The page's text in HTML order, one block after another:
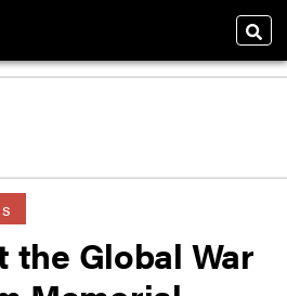
the Global War